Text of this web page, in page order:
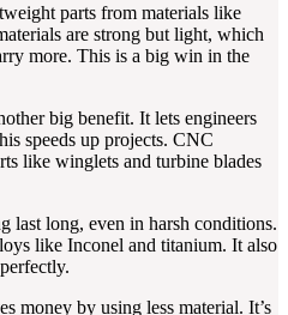
parts from materials like
are strong but light, which
more. This is a big win in the
big benefit. It lets engineers
speeds up projects. CNC
like winglets and turbine blades
last long, even in harsh conditions.
like Inconel and titanium. It also
money by using less material. It’s